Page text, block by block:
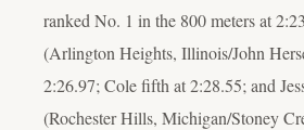
ranked No. 1 in the 800 meters at
(Arlington Heights, Illinois/John
2:26.97; Cole fifth at 2:28.55; and
(Rochester Hills, Michigan/Stoney